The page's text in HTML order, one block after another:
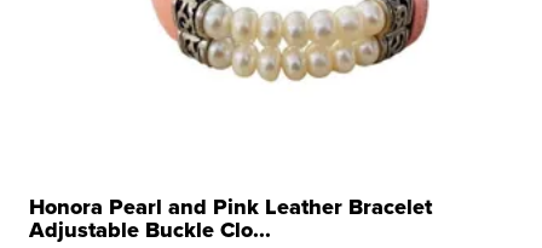
Honora Pearl and Pink Leather Bracelet
Adjustable Buckle Clo...